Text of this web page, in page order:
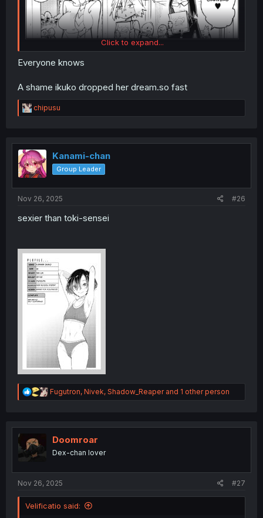
Summer-sensei knows...
Click to expand...
Everyone knows
A shame ikuko dropped her dream.so fast
R
e
t
i
o
n
chipusu
Kanami-chan
Group Leader
Nov 26, 2025 #26
sexier than toki-sensei
R
e
t
n
Fugutron, Nivek, Shadow_Reaperand 1 other person
Doomroar
Dex-chan lover
Nov 26, 2025 #27
Velificatio said: